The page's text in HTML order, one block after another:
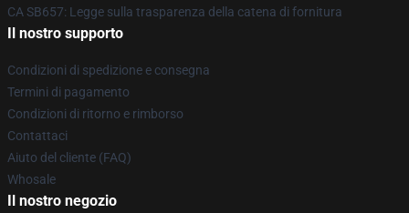
CA SB657: Legge sulla trasparenza della catena di fornitura
Il nostro supporto
Condizioni di spedizione e consegna
Termini di pagamento
Condizioni di ritorno e rimborso
Contattaci
Aiuto del cliente (FAQ)
Whosale
Il nostro negozio